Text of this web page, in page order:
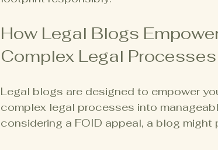
How Legal Blogs
Complex Legal Processes
Legal blogs are designed to empower
complex legal processes into
considering a FOID appeal, a blog might